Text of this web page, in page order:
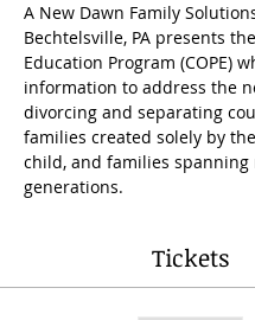
A New Dawn Family
Bechtelsville, PA presents
Education Program (COPE)
information to address the
divorcing and separating
families created solely by
child, and families
generations.
Tickets